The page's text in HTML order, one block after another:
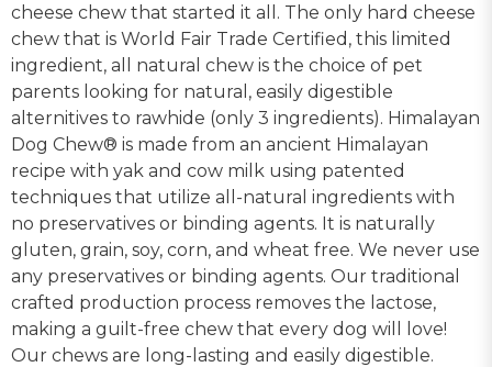
cheese chew that started it all. The only hard cheese
chew that is World Fair Trade Certified, this limited
ingredient, all natural chew is the choice of pet
parents looking for natural, easily digestible
alternitives to rawhide (only 3 ingredients). Himalayan
Dog Chew® is made from an ancient Himalayan
recipe with yak and cow milk using patented
techniques that utilize all-natural ingredients with
no preservatives or binding agents. It is naturally
gluten, grain, soy, corn, and wheat free. We never use
any preservatives or binding agents. Our traditional
crafted production process removes the lactose,
making a guilt-free chew that every dog will love!
Our chews are long-lasting and easily digestible.